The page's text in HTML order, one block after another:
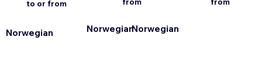
to or from
Norwegian
Norwegian
Norwegian